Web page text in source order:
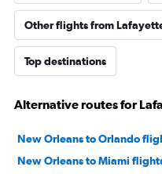
Other flights from
Top destinations
Alternative routes for
New Orleans to Orlando
New Orleans to Miami